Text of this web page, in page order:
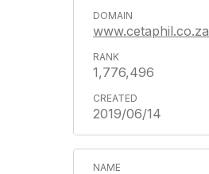
www.cetaphil.co.za
1,776,496
2019/06/14